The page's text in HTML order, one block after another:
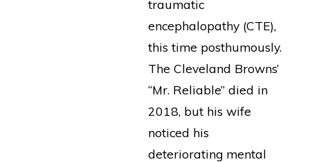
traumatic
encephalopathy (CTE),
this time posthumously.
The Cleveland Browns’
“Mr. Reliable” died in
2018, but his wife
noticed his
deteriorating mental